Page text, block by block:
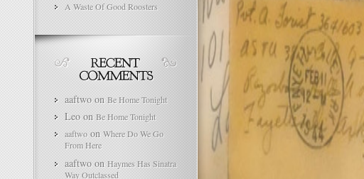
A Waste Of Good Roosters
aaftwo on Be Home Tonight
Leo on Be Home Tonight
aaftwo on Where Do We Go
From Here
aaftwo on Haymes Has Sinatra
Way Outclassed